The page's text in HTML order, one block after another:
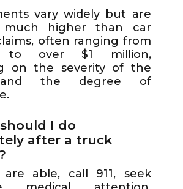
vary widely but are
much higher than car
often ranging from
to over $1 million,
on the severity of the
and the degree of
I do
after a truck
able, call 911, seek